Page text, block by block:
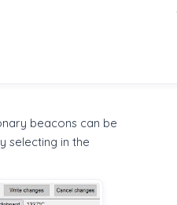
beacons can be
selecting in the